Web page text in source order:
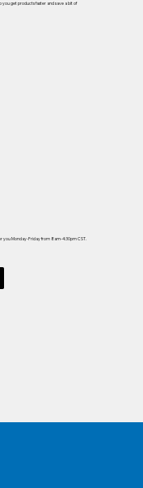
get products faster and save a bit of
you Monday-Friday from 8am-4:30pm CST.